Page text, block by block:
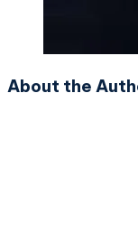
About the